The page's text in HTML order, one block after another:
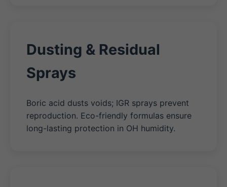
Dusting & Residual
Sprays
Boric acid dusts voids; IGR sprays prevent
reproduction. Eco-friendly formulas ensure
long-lasting protection in OH humidity.